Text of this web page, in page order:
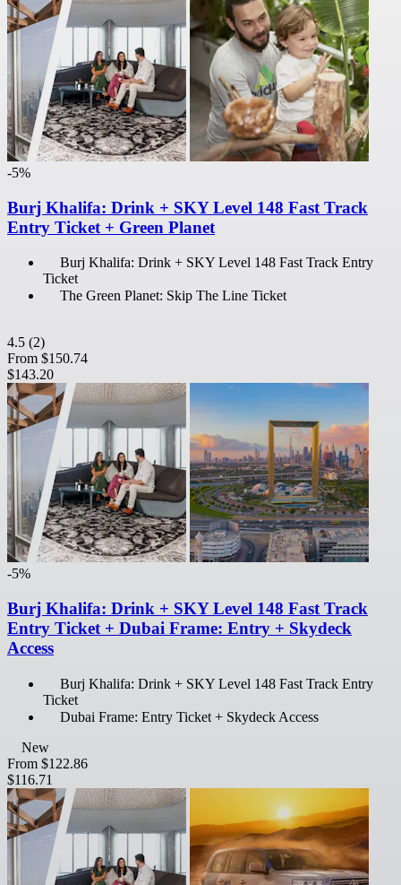
-5%
Burj Khalifa: Drink + SKY Level 148 Fast Track
Entry Ticket + Green Planet
Burj Khalifa: Drink + SKY Level 148 Fast Track Entry
Ticket
The Green Planet: Skip The Line Ticket
4.5 (2)
From $150.74
$143.20
-5%
Burj Khalifa: Drink + SKY Level 148 Fast Track
Entry Ticket + Dubai Frame: Entry + Skydeck
Access
Burj Khalifa: Drink + SKY Level 148 Fast Track Entry
Ticket
Dubai Frame: Entry Ticket + Skydeck Access
New
From $122.86
$116.71